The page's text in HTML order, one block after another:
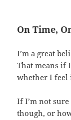
On Time,
I’m a great
That means if
whether I feel
If I’m not
though, or